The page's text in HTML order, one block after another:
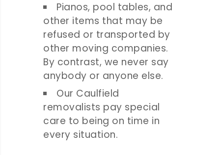
Pianos, pool tables, and
other items that may be
refused or transported by
other moving companies.
By contrast, we never say
anybody or anyone else.
Our Caulfield
removalists pay special
care to being on time in
every situation.